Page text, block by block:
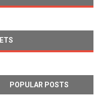
POPULAR POSTS